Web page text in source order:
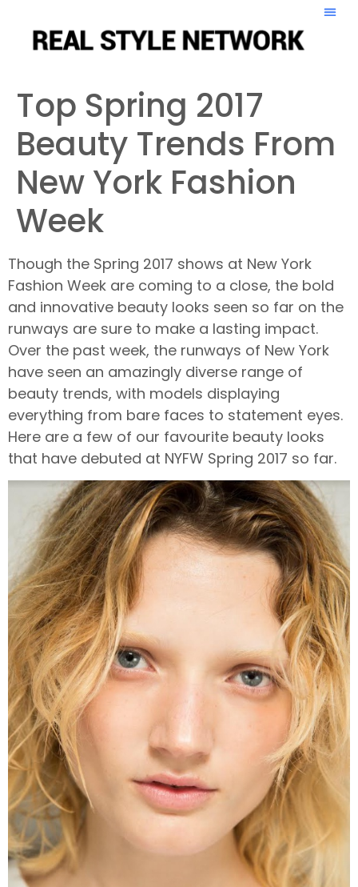
Top Spring 2017
Beauty Trends From
New York Fashion
Week
Though the Spring 2017 shows at New York
Fashion Week are coming to a close, the bold
and innovative beauty looks seen so far on the
runways are sure to make a lasting impact.
Over the past week, the runways of New York
have seen an amazingly diverse range of
beauty trends, with models displaying
everything from bare faces to statement eyes.
Here are a few of our favourite beauty looks
that have debuted at NYFW Spring 2017 so far.